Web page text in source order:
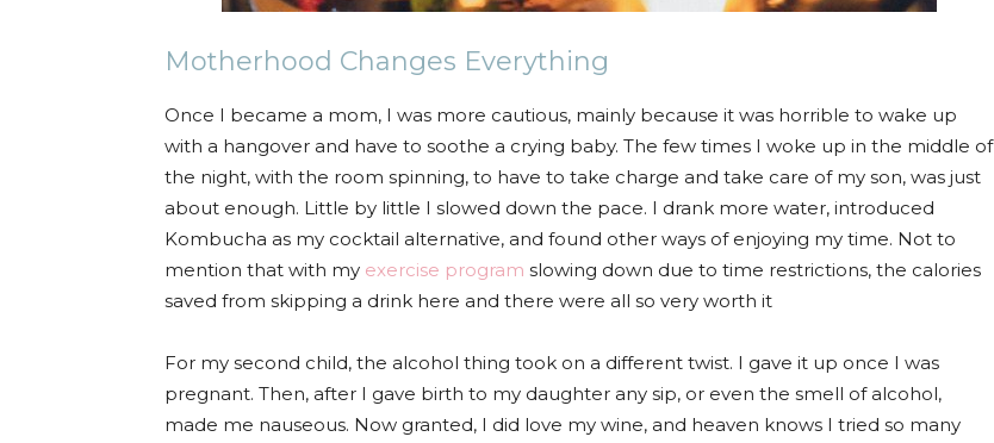
Motherhood Changes Everything
Once I became a mom, I was more cautious, mainly because it was horrible to wake up
with a hangover and have to soothe a crying baby. The few times I woke up in the middle of
the night, with the room spinning, to have to take charge and take care of my son, was just
about enough. Little by little I slowed down the pace. I drank more water, introduced
Kombucha as my cocktail alternative, and found other ways of enjoying my time. Not to
mention that with my exercise program slowing down due to time restrictions, the calories
saved from skipping a drink here and there were all so very worth it
For my second child, the alcohol thing took on a different twist. I gave it up once I was
pregnant. Then, after I gave birth to my daughter any sip, or even the smell of alcohol,
made me nauseous. Now granted, I did love my wine, and heaven knows I tried so many